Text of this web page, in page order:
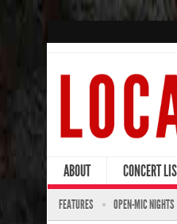
ABOUT CONCERT
FEATURES OPEN-MIC NIGHTS